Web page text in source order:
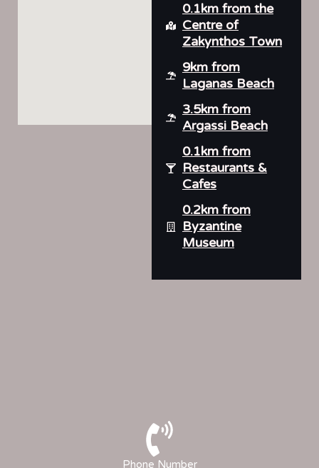
0.1km from the
Centre of
Zakynthos Town
9km from
Laganas Beach
3.5km from
Argassi Beach
0.1km from
Restaurants &
Cafes
0.2km from
Byzantine
Museum
Phone Number